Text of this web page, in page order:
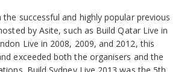
successful and highly popular previous
by Asite, such as Build Qatar Live in
Live in 2008, 2009, and 2012, this
exceeded both the organisers and the